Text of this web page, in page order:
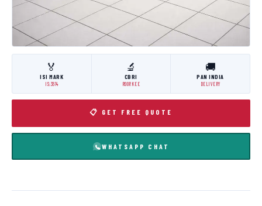
🏅
ISI MARK
IS:3614
🔬
CBRI
ROORKEE
🚚
PAN INDIA
DELIVERY
📋 GET FREE QUOTE
WHATSAPP CHAT